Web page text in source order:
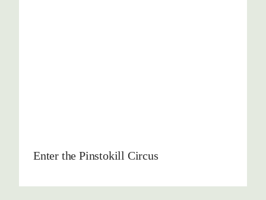
Enter the Pinstokill Circus